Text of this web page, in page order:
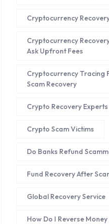
Cryptocurrency
Cryptocurrency
Ask Upfront Fees
Cryptocurrency Tracing
Scam Recovery
Crypto Recovery Experts
Crypto Scam Victims
Do Banks Refund
Fund Recovery After
Global Recovery Service
How Do I Reverse